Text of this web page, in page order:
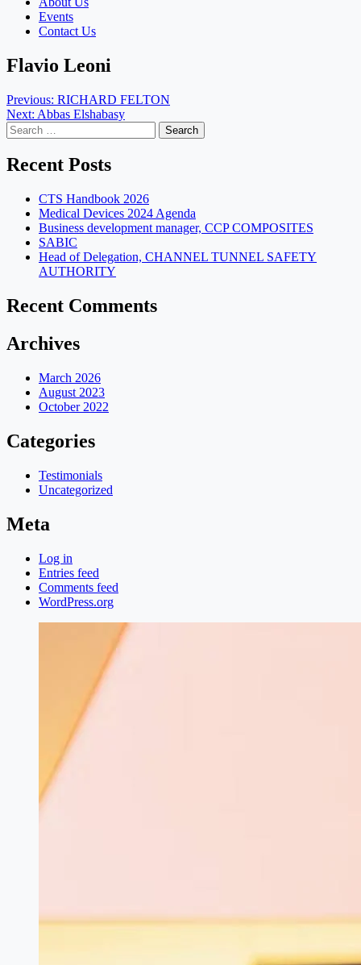
Events
Contact Us
Flavio Leoni
Post
navigation
Previous: RICHARD FELTON
Next: Abbas Elshabasy
Search
for:
Recent Posts
CTS Handbook 2026
Medical Devices 2024 Agenda
Business development manager, CCP COMPOSITES
SABIC
Head of Delegation, CHANNEL TUNNEL SAFETY
AUTHORITY
Recent Comments
Archives
March 2026
August 2023
October 2022
Categories
Testimonials
Uncategorized
Meta
Log in
Entries feed
Comments feed
WordPress.org